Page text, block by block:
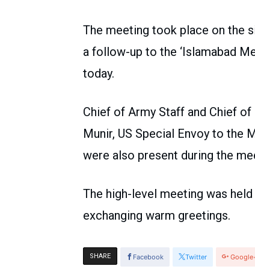
The meeting took place on the
a follow-up to the ‘Islamabad
today.
Chief of Army Staff and Chief
Munir, US Special Envoy to the
were also present during the
The high-level meeting was
exchanging warm greetings.
SHARE Facebook Twitter